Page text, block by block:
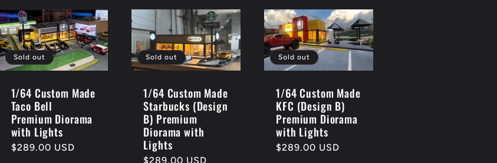
Sold out
1/64 Custom Made
Taco Bell
Premium Diorama
with Lights
Regular
$289.00 USD
Sold out
1/64 Custom Made
Starbucks (Design
B) Premium
Diorama with
Lights
Regular
$289.00 USD
Sold out
1/64 Custom Made
KFC (Design B)
Premium Diorama
with Lights
Regular
$289.00 USD